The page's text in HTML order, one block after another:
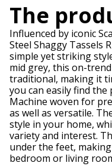
The
Influenced by iconic
Steel Shaggy Tassels
simple yet striking
mid grey, this on-
traditional, making it
you can easily find
Machine woven for
as well as versatile.
style in your home,
variety and interest.
under the feet,
bedroom or living